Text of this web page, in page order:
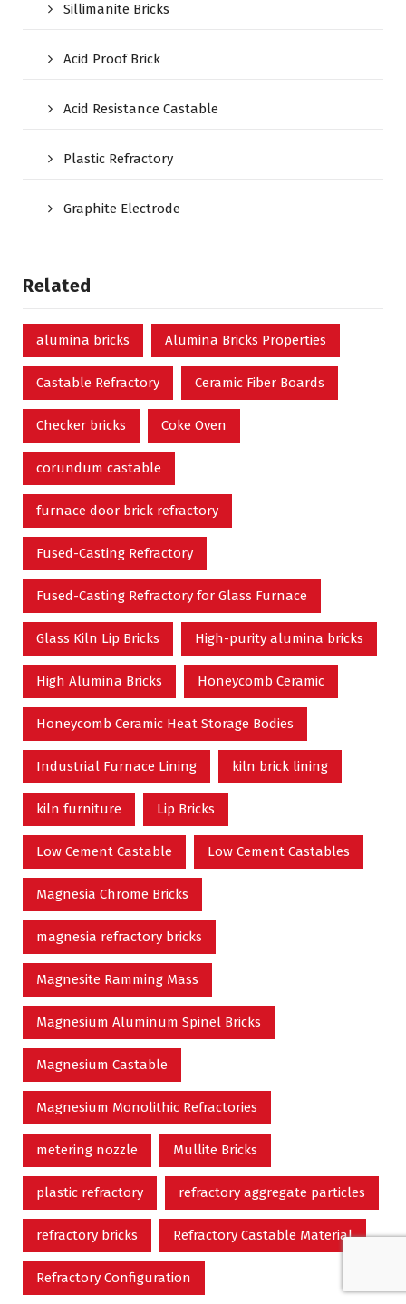
Sillimanite Bricks
Acid Proof Brick
Acid Resistance Castable
Plastic Refractory
Graphite Electrode
Related
alumina bricks Alumina Bricks Properties
Castable Refractory Ceramic Fiber Boards
Checker bricks Coke Oven
corundum castable
furnace door brick refractory
Fused-Casting Refractory
Fused-Casting Refractory for Glass Furnace
Glass Kiln Lip Bricks High-purity alumina bricks
High Alumina Bricks Honeycomb Ceramic
Honeycomb Ceramic Heat Storage Bodies
Industrial Furnace Lining kiln brick lining
kiln furniture Lip Bricks
Low Cement Castable Low Cement Castables
Magnesia Chrome Bricks
magnesia refractory bricks
Magnesite Ramming Mass
Magnesium Aluminum Spinel Bricks
Magnesium Castable
Magnesium Monolithic Refractories
metering nozzle Mullite Bricks
plastic refractory refractory aggregate particles
refractory bricks Refractory Castable Material
Refractory Configuration